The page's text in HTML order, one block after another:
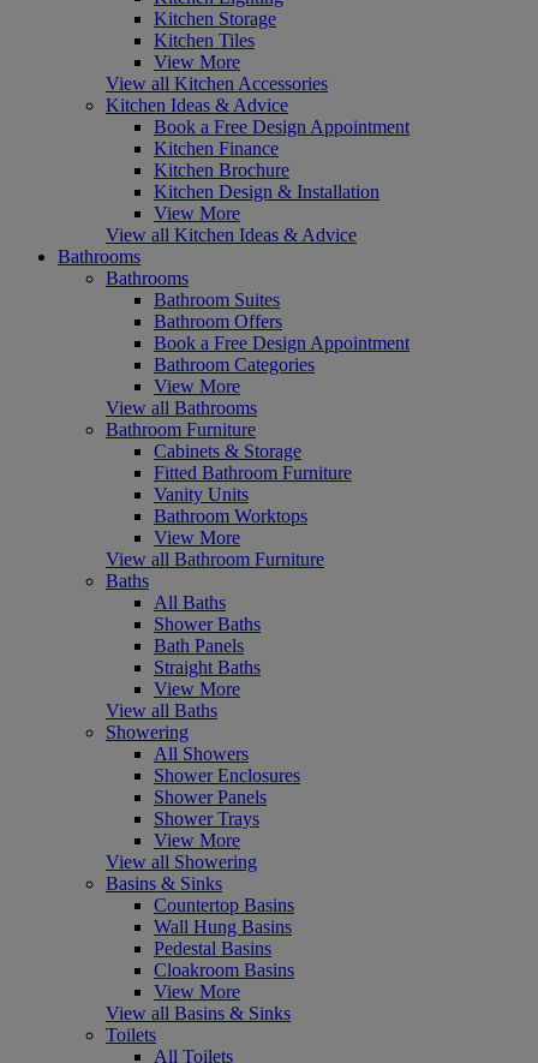
Kitchen Storage
Kitchen Tiles
View More
View all Kitchen Accessories
Kitchen Ideas & Advice
Book a Free Design Appointment
Kitchen Finance
Kitchen Brochure
Kitchen Design & Installation
View More
View all Kitchen Ideas & Advice
Bathrooms
Bathrooms
Bathroom Suites
Bathroom Offers
Book a Free Design Appointment
Bathroom Categories
View More
View all Bathrooms
Bathroom Furniture
Cabinets & Storage
Fitted Bathroom Furniture
Vanity Units
Bathroom Worktops
View More
View all Bathroom Furniture
Baths
All Baths
Shower Baths
Bath Panels
Straight Baths
View More
View all Baths
Showering
All Showers
Shower Enclosures
Shower Panels
Shower Trays
View More
View all Showering
Basins & Sinks
Countertop Basins
Wall Hung Basins
Pedestal Basins
Cloakroom Basins
View More
View all Basins & Sinks
Toilets
All Toilets